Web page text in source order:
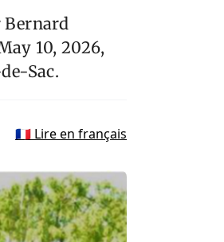
10, 2026,
Sac.
🇫🇷 Lire en français